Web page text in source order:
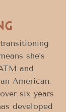
she’s
and
American,
six years
developed